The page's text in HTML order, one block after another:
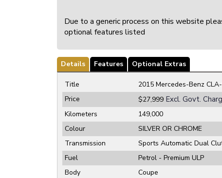
Due to a generic process on this website
optional features listed
Details Features Optional Extras
Title
2015 Mercedes-Benz
Price
$27,999 Excl. Govt.
Kilometers
149,000
Colour
SILVER OR CHROME
Transmission
Sports Automatic Dual
Fuel
Petrol - Premium ULP
Body
Coupe